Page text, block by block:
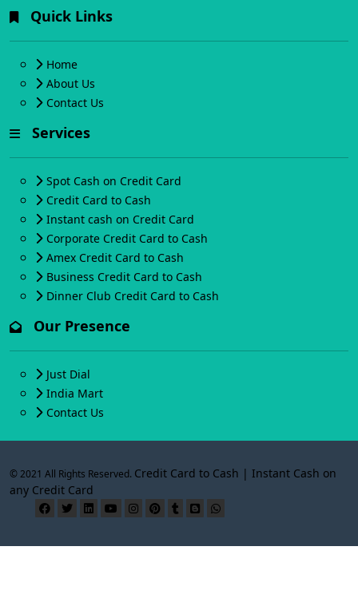
Quick Links
Home
About Us
Contact Us
Services
Spot Cash on Credit Card
Credit Card to Cash
Instant cash on Credit Card
Corporate Credit Card to Cash
Amex Credit Card to Cash
Business Credit Card to Cash
Dinner Club Credit Card to Cash
Our Presence
Just Dial
India Mart
Contact Us
© 2021 All Rights Reserved. Credit Card to Cash | Instant Cash on
any Credit Card